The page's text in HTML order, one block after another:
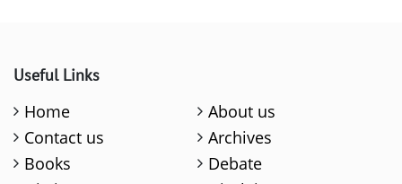
Useful Links
Home
About us
Contact us
Archives
Books
Debate